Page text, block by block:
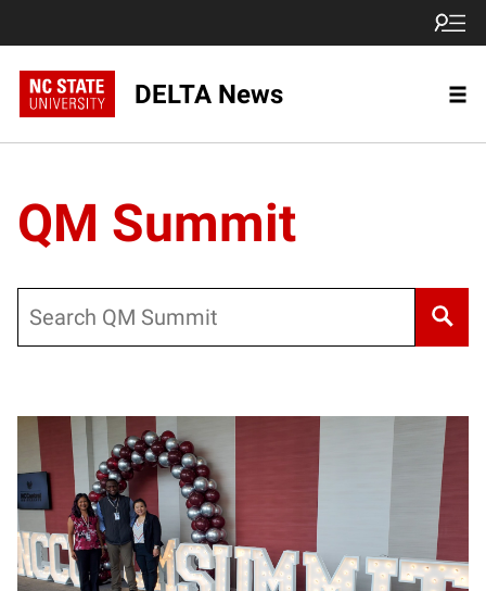
DELTA News
QM Summit